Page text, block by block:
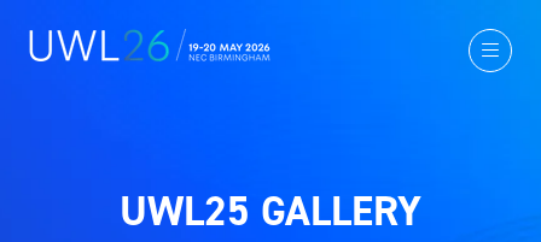
UWL25 GALLERY